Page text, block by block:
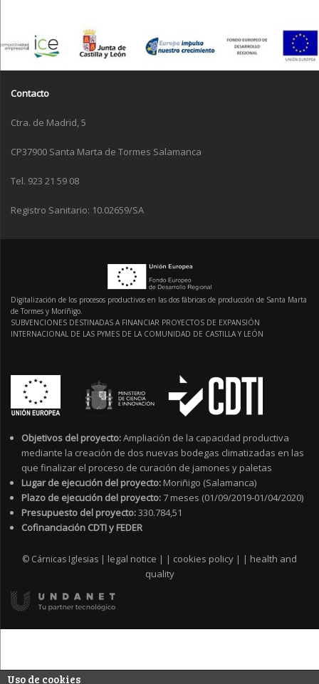
Contacto
Ctra. de Madrid, 5
CP37900 Santa Marta de Tormes Salamanca
Tel. 923 21 59 08
Registro Sanitario: 10.02659/SA
Digitalización de los procesos productivos en las dos fábricas de producción de Santa Marta
de Tormes y Moríñigo.
SUBVENCIONES DESTINADAS A FINANCIAR PROYECTOS DE EXPANSIÓN
INTERNACIONAL DE LAS PYMES DE LA COMUNIDAD DE CASTILLA Y LEÓN
Objetivos del proyecto:Ampliación de la capacidad productiva
mediante la creación de dos nuevas bodegas climatizadas en las
que finalizar el proceso de curación de jamones y paletas
Lugar de ejecución del proyecto: Moriñigo (Salamanca)
Plazo de ejecución del proyecto:7 meses (01/09/2019-01/04/2020)
Presupuesto del proyecto:330.784,51
Cofinanciación CDTI y FEDER
© Cárnicas Iglesias | legal notice | | cookies policy | | health and
quality
Uso de cookies